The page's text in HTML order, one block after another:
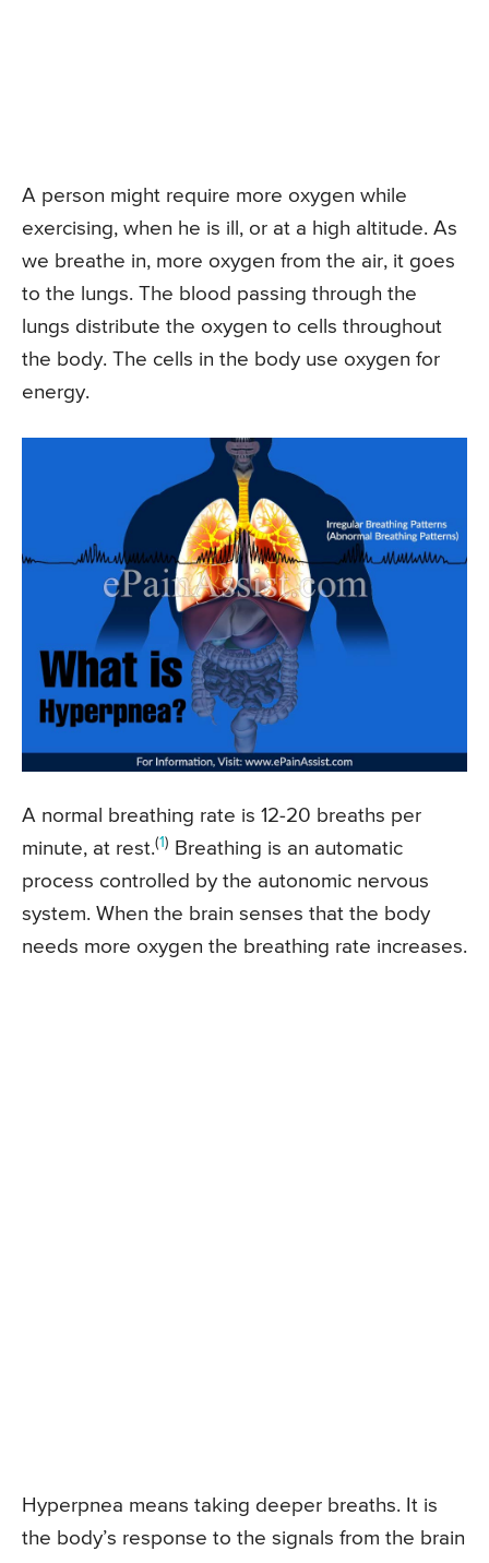
A person might require more oxygen while
exercising, when he is ill, or at a high altitude. As
we breathe in, more oxygen from the air, it goes
to the lungs. The blood passing through the
lungs distribute the oxygen to cells throughout
the body. The cells in the body use oxygen for
energy.
A normal breathing rate is 12-20 breaths per
minute, at rest.(1)
Breathing is an automatic
process controlled by the autonomic nervous
system. When the brain senses that the body
needs more oxygen the breathing rate increases.
Hyperpnea means taking deeper breaths. It is
the body’s response to the signals from the brain